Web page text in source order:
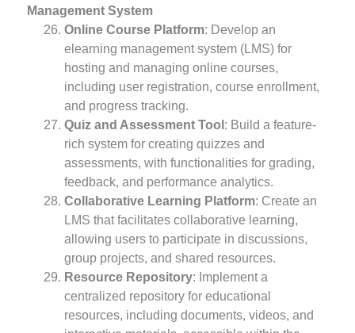
Management System
Online Course Platform: Develop an
elearning management system (LMS) for
hosting and managing online courses,
including user registration, course enrollment,
and progress tracking.
Quiz and Assessment Tool : Build a feature-
rich system for creating quizzes and
assessments, with functionalities for grading,
feedback, and performance analytics.
Collaborative Learning Platform: Create an
LMS that facilitates collaborative learning,
allowing users to participate in discussions,
group projects, and shared resources.
Resource Repository: Implement a
centralized repository for educational
resources, including documents, videos, and